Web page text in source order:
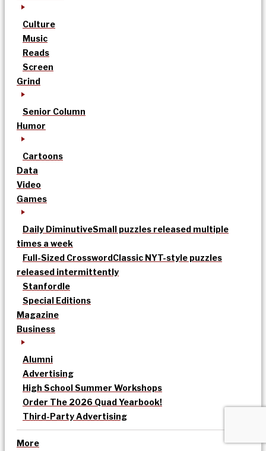
Culture
Music
Reads
Screen
Grind
Senior Column
Humor
Cartoons
Data
Video
Games
Daily DiminutiveSmall puzzles released multiple
times a week
Full-Sized CrosswordClassic NYT-style puzzles
released intermittently
Stanfordle
Special Editions
Magazine
Business
Alumni
Advertising
High School Summer Workshops
Order The 2026 Quad Yearbook!
Third-Party Advertising
More